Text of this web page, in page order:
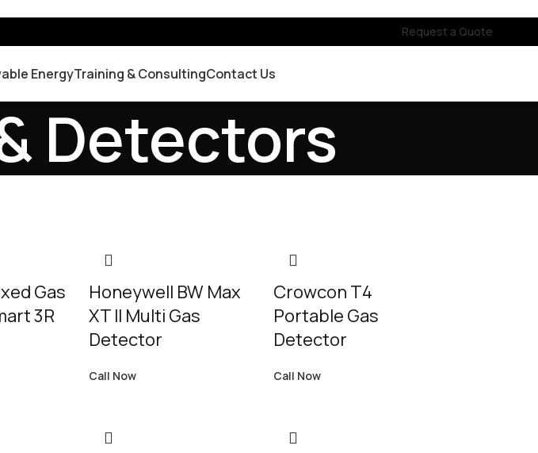
Request a Quote
EnergyTraining & ConsultingContact Us
Detectors
Gas
3R
Honeywell BW Max
XT II Multi Gas
Detector
Call Now
Crowcon T4
Portable Gas
Detector
Call Now